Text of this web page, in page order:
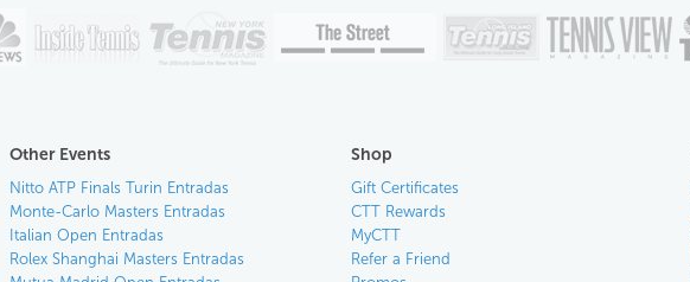
Other Events
Nitto ATP Finals Turin Entradas
Monte-Carlo Masters Entradas
Italian Open Entradas
Rolex Shanghai Masters Entradas
Shop
Gift Certificates
CTT Rewards
MyCTT
Refer a Friend